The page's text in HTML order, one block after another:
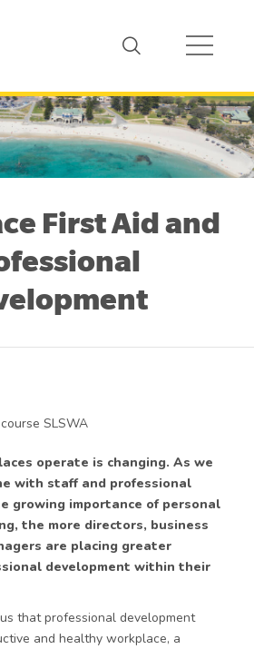
First Aid and
operate is changing. As we
with staff and professional
growing importance of personal
the more directors, business
are placing greater
development within their
that professional development
and healthy workplace, a